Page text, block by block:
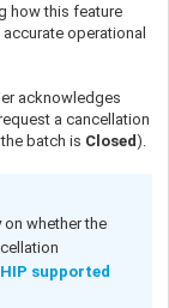
how this feature
accurate operational
acknowledges
a cancellation
batch is Closed).
whether the
supported